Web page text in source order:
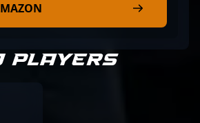
PLAYERS